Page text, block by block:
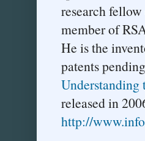
research
member of
He is the
patents
released in
http://